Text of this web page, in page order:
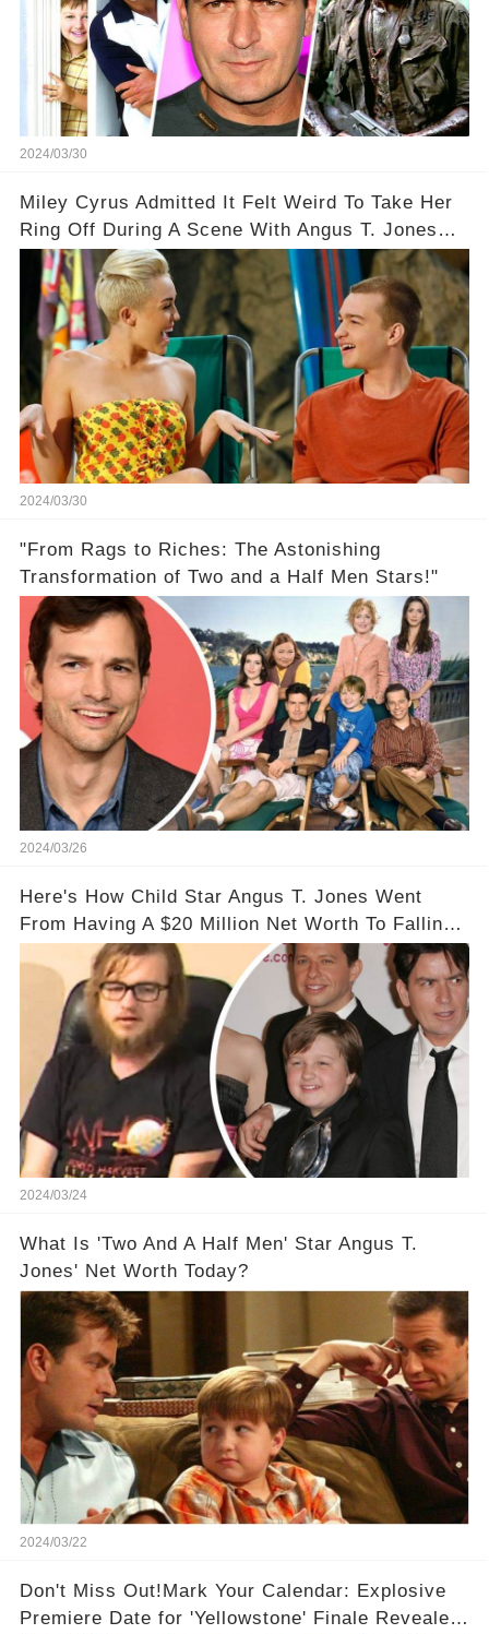
2024/03/30
Miley Cyrus Admitted It Felt Weird To Take Her
Ring Off During A Scene With Angus T. Jones
On Two And A Half Men
2024/03/30
"From Rags to Riches: The Astonishing
Transformation of Two and a Half Men Stars!"
2024/03/26
Here's How Child Star Angus T. Jones Went
From Having A $20 Million Net Worth To Falling
Off The Grid
2024/03/24
What Is 'Two And A Half Men' Star Angus T.
Jones' Net Worth Today?
2024/03/22
Don't Miss Out!Mark Your Calendar: Explosive
Premiere Date for 'Yellowstone' Finale Revealed